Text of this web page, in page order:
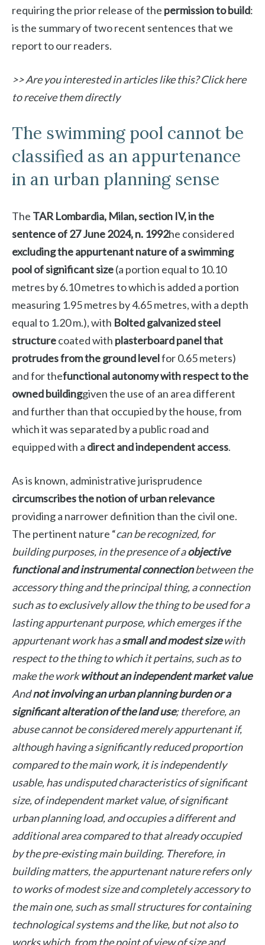
requiring the prior release of the permission to build:
is the summary of two recent sentences that we
report to our readers.
>> Are you interested in articles like this? Click here
to receive them directly
The swimming pool cannot be
classified as an appurtenance
in an urban planning sense
The TAR Lombardia, Milan, section IV, in the
sentence of 27 June 2024, n. 1992he considered
excluding the appurtenant nature of a swimming
pool of significant size(a portion equal to 10.10
metres by 6.10 metres to which is added a portion
measuring 1.95 metres by 4.65 metres, with a depth
equal to 1.20 m.), with Bolted galvanized steel
structurecoated with plasterboard panel that
protrudes from the ground levelfor 0.65 meters)
and for thefunctional autonomy with respect to the
owned buildinggiven the use of an area different
and further than that occupied by the house, from
which it was separated by a public road and
equipped with a direct and independent access.
As is known, administrative jurisprudence
circumscribes the notion of urban relevance
providing a narrower definition than the civil one.
The pertinent nature “can be recognized, for
building purposes, in the presence of aobjective
functional and instrumental connectionbetween the
accessory thing and the principal thing, a connection
such as to exclusively allow the thing to be used for a
lasting appurtenant purpose, which emerges if the
appurtenant work has asmall and modest sizewith
respect to the thing to which it pertains, such as to
make the workwithout an independent market value
Andnot involving an urban planning burden or a
significant alteration of the land use; therefore, an
abuse cannot be considered merely appurtenant if,
although having a significantly reduced proportion
compared to the main work, it is independently
usable, has undisputed characteristics of significant
size, of independent market value, of significant
urban planning load, and occupies a different and
additional area compared to that already occupied
by the pre-existing main building. Therefore, in
building matters, the appurtenant nature refers only
to works of modest size and completely accessory to
the main one, such as small structures for containing
technological systems and the like, but not also to
works which, from the point of view of size and